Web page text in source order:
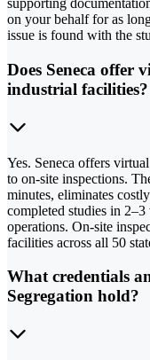
supporting
on your behalf for as
issue is found with the
Does Seneca offer
industrial facilities?
Yes. Seneca offers
to on-site inspections.
minutes, eliminates
completed studies in
operations. On-site
facilities across all 50
What credentials
Segregation hold?